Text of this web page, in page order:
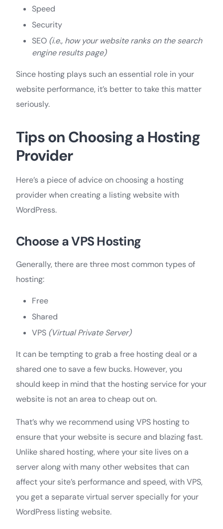
Speed
Security
SEO (i.e., how your website ranks on the search
engine results page)
Since hosting plays such an essential role in your
website performance, it’s better to take this matter
seriously.
Tips on Choosing a Hosting
Provider
Here’s a piece of advice on choosing a hosting
provider when creating a listing website with
WordPress.
Choose a VPS Hosting
Generally, there are three most common types of
hosting:
Free
Shared
VPS (Virtual Private Server)
It can be tempting to grab a free hosting deal or a
shared one to save a few bucks. However, you
should keep in mind that the hosting service for your
website is not an area to cheap out on.
That’s why we recommend using VPS hosting to
ensure that your website is secure and blazing fast.
Unlike shared hosting, where your site lives on a
server along with many other websites that can
affect your site’s performance and speed, with VPS,
you get a separate virtual server specially for your
WordPress listing website.